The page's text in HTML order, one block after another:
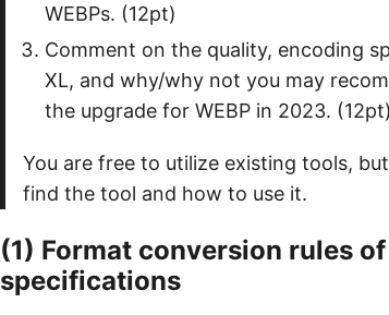
WEBPs. (12pt)
Comment on the quality, encoding
XL, and why/why not you may
the upgrade for WEBP in 2023. (12pt)
You are free to utilize existing tools,
find the tool and how to use it.
(1) Format conversion rules
specifications